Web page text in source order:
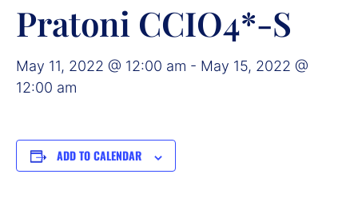
Pratoni CCIO4*-S
May 11, 2022 @ 12:00 am - May 15, 2022 @
12:00 am
ADD TO CALENDAR